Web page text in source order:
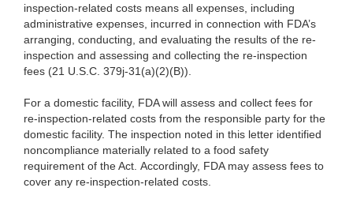
inspection-related costs means all expenses, including
administrative expenses, incurred in connection with FDA’s
arranging, conducting, and evaluating the results of the re-
inspection and assessing and collecting the re-inspection
fees (21 U.S.C. 379j-31(a)(2)(B)).
For a domestic facility, FDA will assess and collect fees for
re-inspection-related costs from the responsible party for the
domestic facility. The inspection noted in this letter identified
noncompliance materially related to a food safety
requirement of the Act. Accordingly, FDA may assess fees to
cover any re-inspection-related costs.